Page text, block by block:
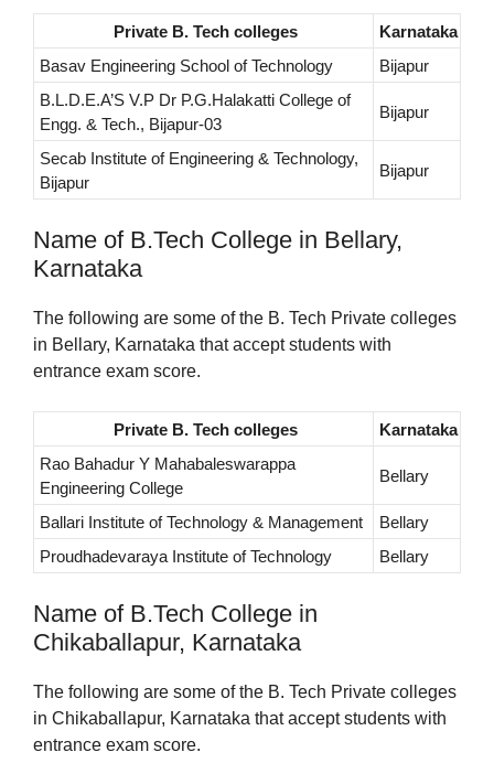
Private B. Tech colleges
Karnataka
Basav Engineering School of Technology
Bijapur
B.L.D.E.A’S V.P Dr P.G.Halakatti College of
Engg. & Tech., Bijapur-03
Bijapur
Secab Institute of Engineering & Technology,
Bijapur
Bijapur
Name of B.Tech College in Bellary,
Karnataka
The following are some of the B. Tech Private colleges
in Bellary, Karnataka that accept students with
entrance exam score.
Private B. Tech colleges
Karnataka
Rao Bahadur Y Mahabaleswarappa
Engineering College
Bellary
Ballari Institute of Technology & Management
Bellary
Proudhadevaraya Institute of Technology
Bellary
Name of B.Tech College in
Chikaballapur, Karnataka
The following are some of the B. Tech Private colleges
in Chikaballapur, Karnataka that accept students with
entrance exam score.